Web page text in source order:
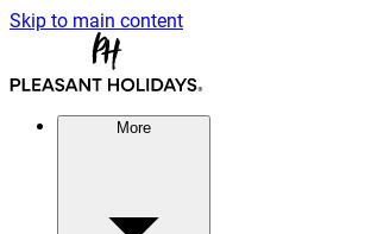
Skip to main content
More